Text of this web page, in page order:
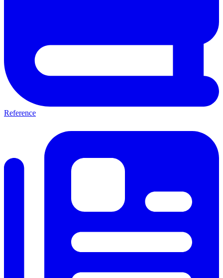
Reference